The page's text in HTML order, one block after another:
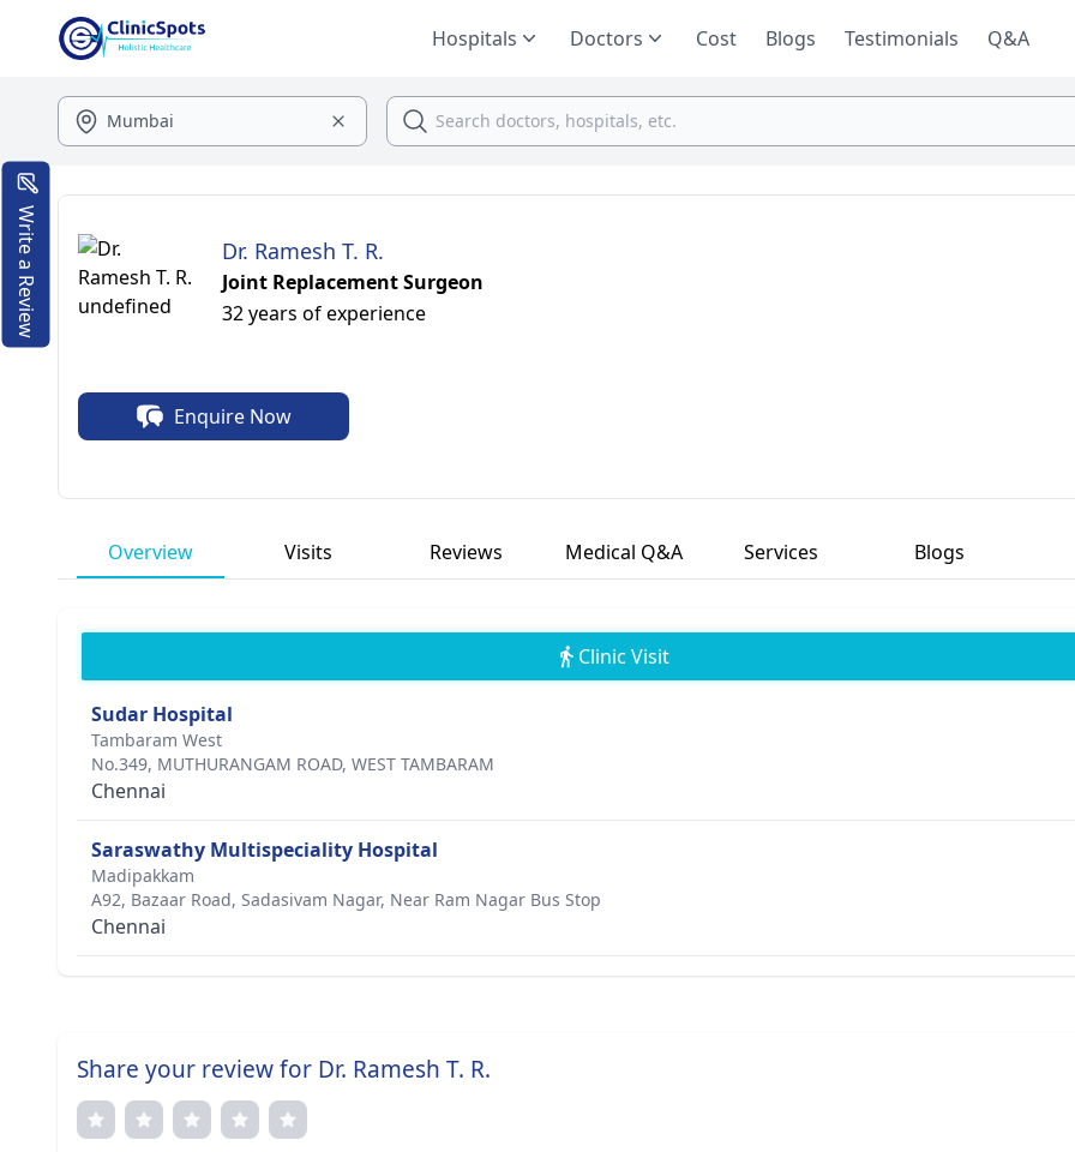
Hospitals Doctors Cost Blogs Testimonials Q&A
Dr. Ramesh T. R.
Joint Replacement Surgeon
32 years of experience
Enquire Now
Overview Visits Reviews Medical Q&A Services Blogs
Clinic Visit
Sudar Hospital
Tambaram West
No.349, MUTHURANGAM ROAD, WEST TAMBARAM
Chennai
Saraswathy Multispeciality Hospital
Madipakkam
A92, Bazaar Road, Sadasivam Nagar, Near Ram Nagar Bus Stop
Chennai
Share your review for Dr. Ramesh T. R.
Write a Review